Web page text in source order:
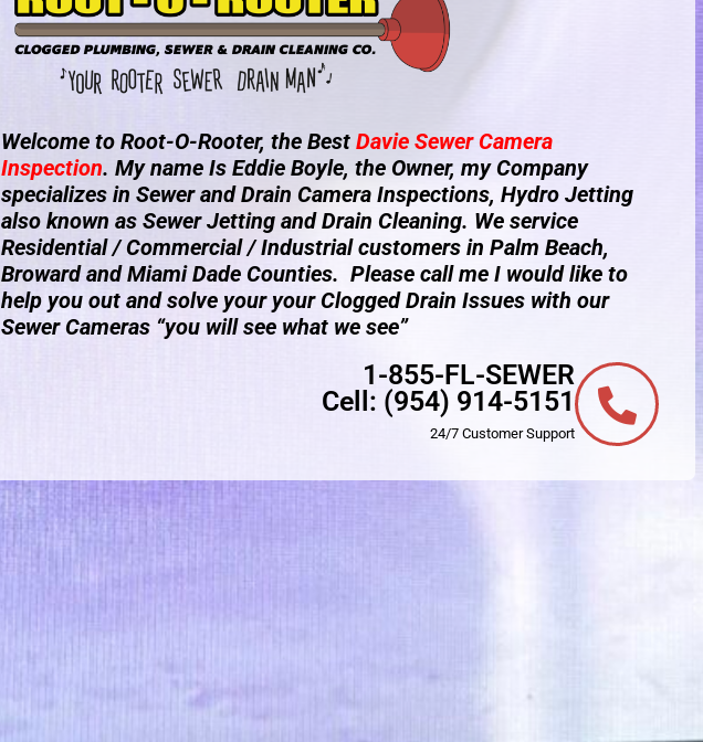
Welcome to Root-O-Rooter, the Best Davie Sewer Camera
Inspection. My name Is Eddie Boyle, the Owner, my Company
specializes in Sewer and Drain Camera Inspections, Hydro Jetting
also known as Sewer Jetting and Drain Cleaning. We service
Residential / Commercial / Industrial customers in Palm Beach,
Broward and Miami Dade Counties. Please call me I would like to
help you out and solve your your Clogged Drain Issues with our
Sewer Cameras “you will see what we see”
1-855-FL-SEWER
Cell: (954) 914-5151
24/7 Customer Support